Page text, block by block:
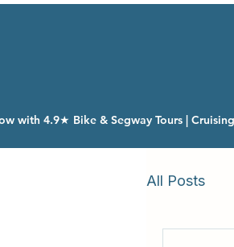
with 4.9★ Bike & Segway Tours |
All Posts